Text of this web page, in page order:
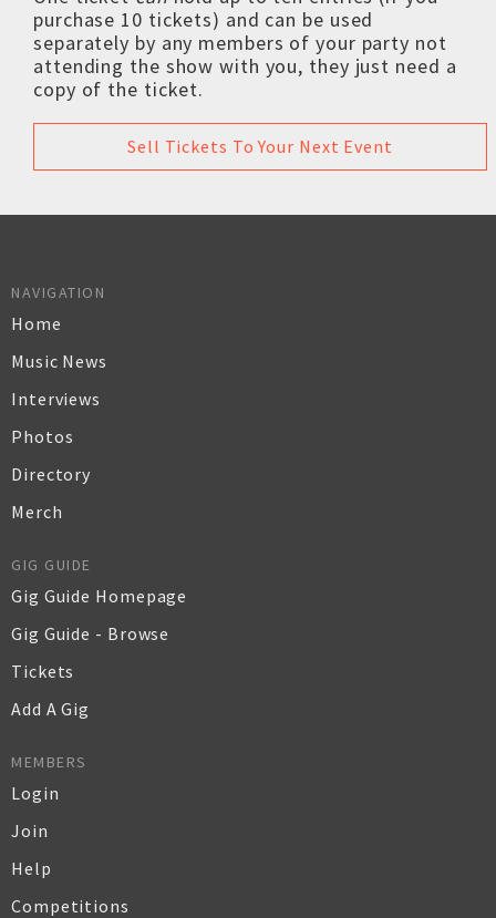
purchase 10 tickets) and can be used
separately by any members of your party not
attending the show with you, they just need a
copy of the ticket.
Sell Tickets To Your Next Event
NAVIGATION
Home
Music News
Interviews
Photos
Directory
Merch
GIG GUIDE
Gig Guide Homepage
Gig Guide - Browse
Tickets
Add A Gig
MEMBERS
Login
Join
Help
Competitions